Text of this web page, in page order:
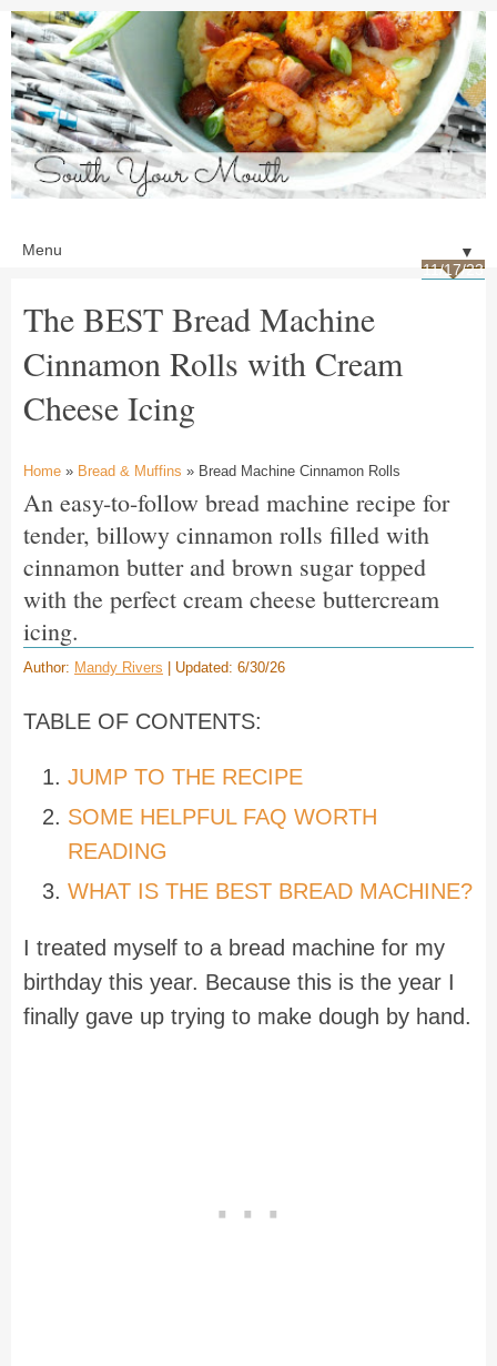
▼
11/17/23
The BEST Bread Machine
Cinnamon Rolls with Cream
Cheese Icing
Home » Bread & Muffins » Bread Machine Cinnamon Rolls
An easy-to-follow bread machine recipe for
tender, billowy cinnamon rolls filled with
cinnamon butter and brown sugar topped
with the perfect cream cheese buttercream
icing.
Author: Mandy Rivers | Updated: 6/30/26
TABLE OF CONTENTS:
JUMP TO THE RECIPE
SOME HELPFUL FAQ WORTH
READING
WHAT IS THE BEST BREAD MACHINE?
I treated myself to a bread machine for my
birthday this year. Because this is the year I
finally gave up trying to make dough by hand.